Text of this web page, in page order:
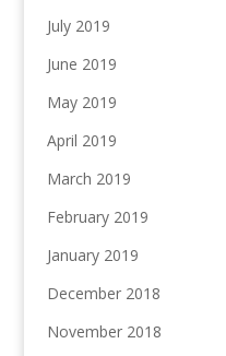
July 2019
June 2019
May 2019
April 2019
March 2019
February 2019
January 2019
December 2018
November 2018